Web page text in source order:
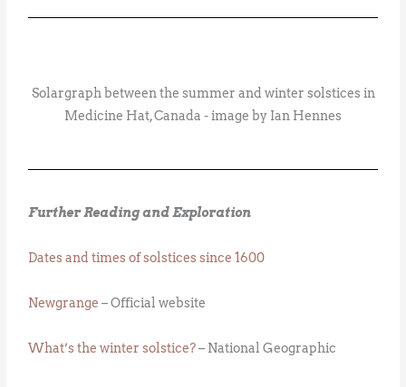
Solargraph between the summer and winter solstices in
Medicine Hat, Canada - image by Ian Hennes
Further Reading and Exploration
Dates and times of solstices since 1600
Newgrange – Official website
What’s the winter solstice?– National Geographic